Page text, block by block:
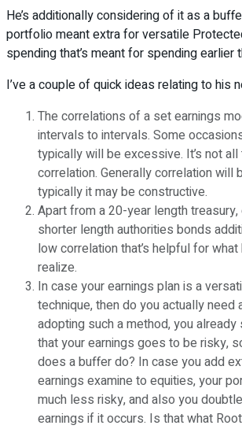
He’s additionally considering of it as a
portfolio meant extra for versatile
spending that’s meant for spending earlier
I’ve a couple of quick ideas relating to his
The correlations of a set earnings
intervals to intervals. Some
typically will be excessive. It’s not
correlation. Generally correlation will
typically it may be constructive.
Apart from a 20-year length
shorter length authorities bonds
low correlation that’s helpful for
realize.
In case your earnings plan is a
technique, then do you actually need
adopting such a method, you
that your earnings goes to be risky,
does a buffer do? In case you add
earnings examine to equities, your
much less risky, and also you
earnings if it occurs. Is that what